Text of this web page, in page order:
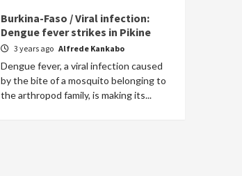
Burkina-Faso / Viral infection:
Dengue fever strikes in Pikine
3 years ago Alfrede Kankabo
Dengue fever, a viral infection caused
by the bite of a mosquito belonging to
the arthropod family, is making its...